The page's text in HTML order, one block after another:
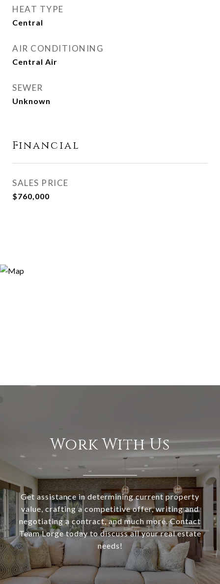
HEAT TYPE
Central
AIR CONDITIONING
Central Air
SEWER
Unknown
Financial
SALES PRICE
$760,000
Work With Us
Get assistance in determining current property
value, crafting a competitive offer, writing and
negotiating a contract, and much more. Contact
Team Lorge today to discuss all your real estate
needs!